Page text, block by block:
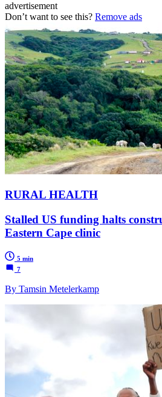
advertisement
Don’t want to see this? Remove ads
RURAL HEALTH
Stalled US funding halts
Eastern Cape clinic
5 min
7
By Tamsin Metelerkamp